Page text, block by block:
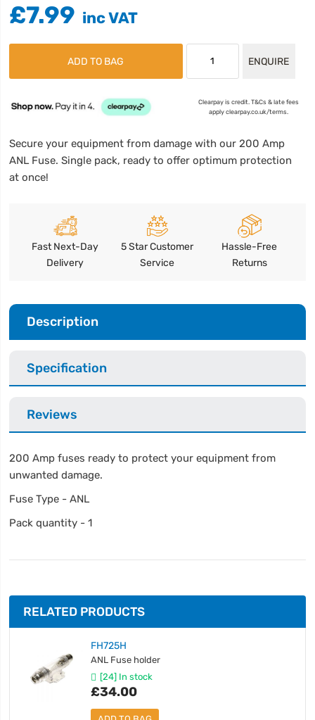
£7.99
ADD TO BAG ENQUIRE
Clearpay is credit. T&Cs & late fees
apply clearpay.co.uk/terms.
Secure your equipment from damage with our 200 Amp
ANL Fuse. Single pack, ready to offer optimum protection
at once!
Fast Next-Day
Delivery
5 Star Customer
Service
Hassle-Free
Returns
Description
Specification
Reviews
200 Amp fuses ready to protect your equipment from
unwanted damage.
Fuse Type - ANL
Pack quantity - 1
RELATED PRODUCTS
FH725H
ANL Fuse holder
[24] In stock
£34.00